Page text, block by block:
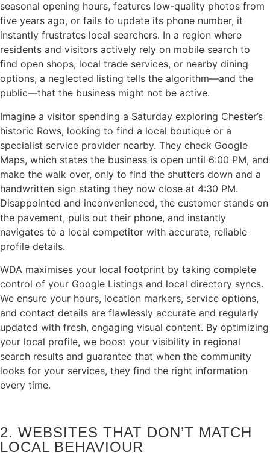
seasonal opening hours, features low-quality photos from
five years ago, or fails to update its phone number, it
instantly frustrates local searchers. In a region where
residents and visitors actively rely on mobile search to
find open shops, local trade services, or nearby dining
options, a neglected listing tells the algorithm—and the
public—that the business might not be active.
Imagine a visitor spending a Saturday exploring Chester’s
historic Rows, looking to find a local boutique or a
specialist service provider nearby. They check Google
Maps, which states the business is open until 6:00 PM, and
make the walk over, only to find the shutters down and a
handwritten sign stating they now close at 4:30 PM.
Disappointed and inconvenienced, the customer stands on
the pavement, pulls out their phone, and instantly
navigates to a local competitor with accurate, reliable
profile details.
WDA maximises your local footprint by taking complete
control of your Google Listings and local directory syncs.
We ensure your hours, location markers, service options,
and contact details are flawlessly accurate and regularly
updated with fresh, engaging visual content. By optimizing
your local profile, we boost your visibility in regional
search results and guarantee that when the community
looks for your services, they find the right information
every time.
2. WEBSITES THAT DON’T MATCH
LOCAL BEHAVIOUR